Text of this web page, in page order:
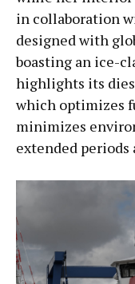
in collaboration
designed with
boasting an ice-
highlights its
which optimizes
minimizes
extended periods